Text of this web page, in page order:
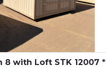
8 with Loft STK 12007 *